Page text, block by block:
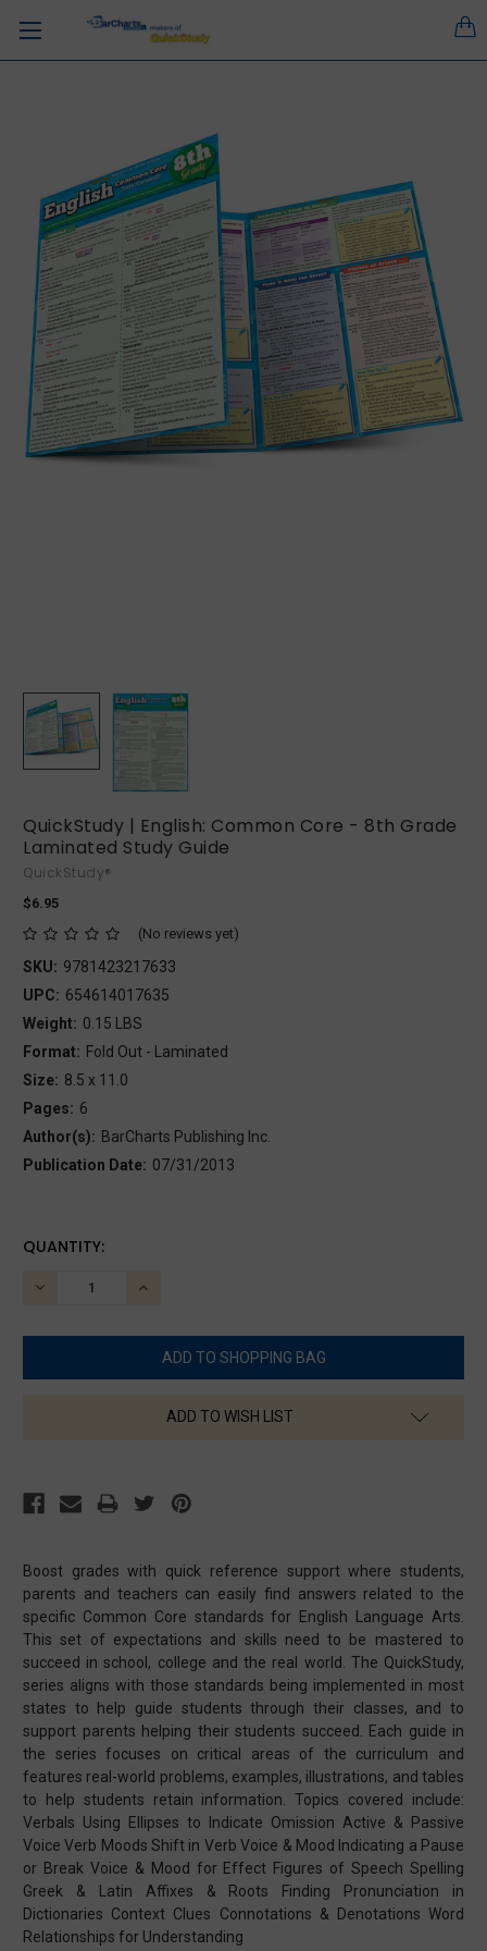
QuickStudy | English: Common Core - 8th Grade
Laminated Study Guide
QuickStudy®
$6.95
(No reviews yet)
SKU: 9781423217633
UPC: 654614017635
Weight: 0.15 LBS
Format: Fold Out - Laminated
Size: 8.5 x 11.0
Pages: 6
Author(s): BarCharts Publishing Inc.
Publication Date: 07/31/2013
Boost grades with quick reference support where students,
parents and teachers can easily find answers related to the
specific Common Core standards for English Language Arts.
This set of expectations and skills need to be mastered to
succeed in school, college and the real world. The QuickStudy,
series aligns with those standards being implemented in most
states to help guide students through their classes, and to
support parents helping their students succeed. Each guide in
the series focuses on critical areas of the curriculum and
features real-world problems, examples, illustrations, and tables
to help students retain information. Topics covered include:
Verbals Using Ellipses to Indicate Omission Active & Passive
Voice Verb Moods Shift in Verb Voice & Mood Indicating a Pause
or Break Voice & Mood for Effect Figures of Speech Spelling
Greek & Latin Affixes & Roots Finding Pronunciation in
Dictionaries Context Clues Connotations & Denotations Word
Relationships for Understanding
CURRENT
QUANTITY:
DECREASE
INCREASE
ADD TO WISH LIST